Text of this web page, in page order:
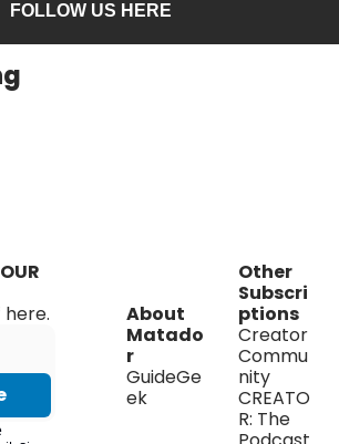
FOLLOW US HERE
About
Matado
r
GuideGe
ek
Other
Subscri
ptions
Creator
Commu
nity
CREATO
R: The